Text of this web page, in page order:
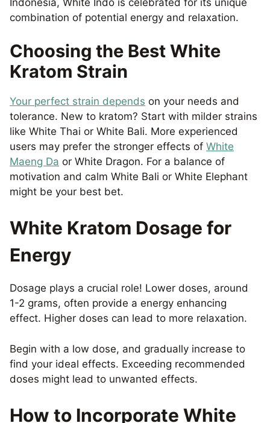
Indonesia, White Indo is celebrated for its unique
combination of potential energy and relaxation.
Choosing the Best White
Kratom Strain
Your perfect strain depends on your needs and
tolerance. New to kratom? Start with milder strains
like White Thai or White Bali. More experienced
users may prefer the stronger effects of White
Maeng Da or White Dragon. For a balance of
motivation and calm White Bali or White Elephant
might be your best bet.
White Kratom Dosage for
Energy
Dosage plays a crucial role! Lower doses, around
1-2 grams, often provide a energy enhancing
effect. Higher doses can lead to more relaxation.
Begin with a low dose, and gradually increase to
find your ideal effects. Exceeding recommended
doses might lead to unwanted effects.
How to Incorporate White